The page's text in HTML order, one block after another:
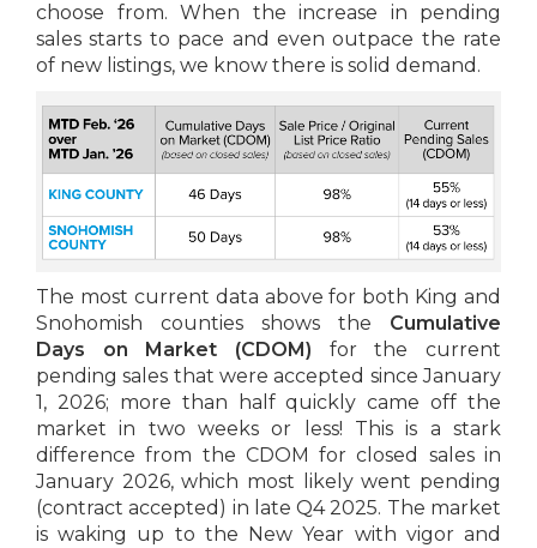
choose from. When the increase in pending
sales starts to pace and even outpace the rate
of new listings, we know there is solid demand.
The most current data above for both King and
Snohomish counties shows the Cumulative
Days on Market (CDOM) for the current
pending sales that were accepted since January
1, 2026; more than half quickly came off the
market in two weeks or less! This is a stark
difference from the CDOM for closed sales in
January 2026, which most likely went pending
(contract accepted) in late Q4 2025. The market
is waking up to the New Year with vigor and